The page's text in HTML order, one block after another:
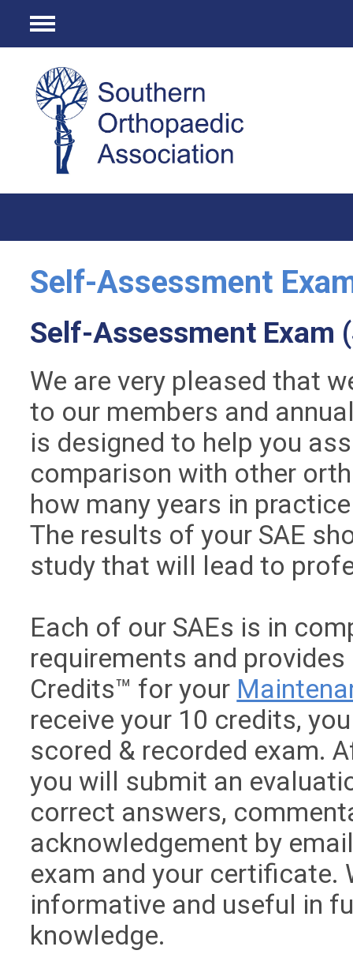
Menu
Self-Assessment
Self-Assessment Exam
We are very pleased that
to our members and
is designed to help you
comparison with other
how many years in
The results of your SAE
study that will lead to
Each of our SAEs is in
requirements and
Credits™ for your
receive your 10 credits,
scored & recorded exam.
you will submit an
correct answers,
acknowledgement by
exam and your certificate.
informative and useful in
knowledge.